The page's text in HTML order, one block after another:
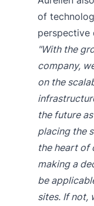
of
perspective
"With the
company,
on the
the future
placing the
the heart of
making a
be
sites. If not,